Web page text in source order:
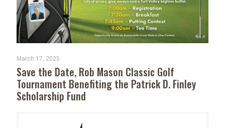
March 17, 2025
Save the Date, Rob Mason Classic Golf
Tournament Benefiting the Patrick D. Finley
Scholarship Fund